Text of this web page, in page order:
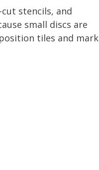
stencils, and
small discs are
tiles and mark